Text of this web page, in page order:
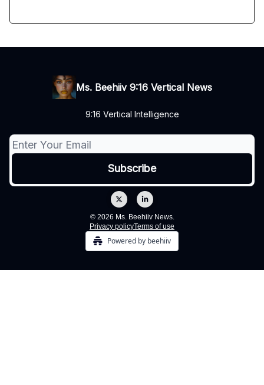
Ms. Beehiiv 9:16 Vertical News
9:16 Vertical Intelligence
© 2026 Ms. Beehiiv News.
Privacy policyTerms of use
Powered by beehiiv